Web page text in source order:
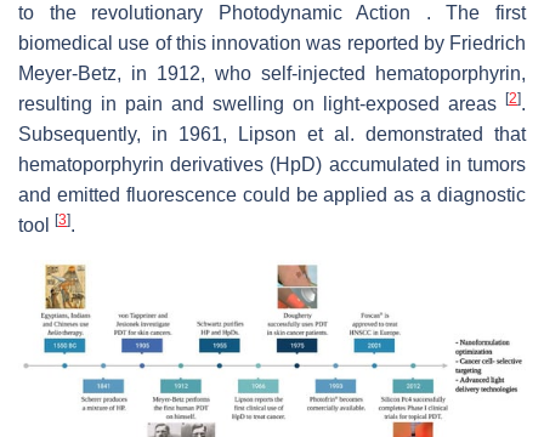
to the revolutionary Photodynamic Action . The first
biomedical use of this innovation was reported by Friedrich
Meyer-Betz, in 1912, who self-injected hematoporphyrin,
resulting in pain and swelling on light-exposed areas
[2].
Subsequently, in 1961, Lipson et al. demonstrated that
hematoporphyrin derivatives (HpD) accumulated in tumors
and emitted fluorescence could be applied as a diagnostic
tool
[3].